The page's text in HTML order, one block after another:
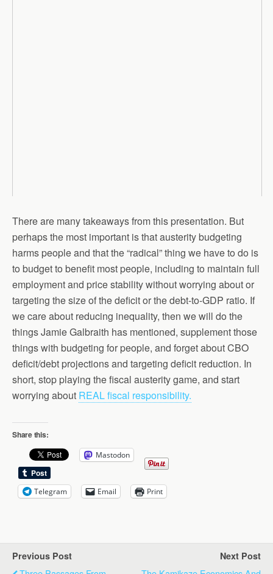
There are many takeaways from this presentation. But
perhaps the most important is that austerity budgeting
harms people and that the “radical” thing we have to do is
to budget to benefit most people, including to maintain full
employment and price stability without worrying about or
targeting the size of the deficit or the debt-to-GDP ratio. If
we care about reducing inequality, then we will do the
things Jamie Galbraith has mentioned, supplement those
things with budgeting for people, and forget about CBO
deficit/debt projections and targeting deficit reduction. In
short, stop playing the fiscal austerity game, and start
worrying about REAL fiscal responsibility.
Share this:
Mastodon
Telegram Email Print
Previous Post Next Post